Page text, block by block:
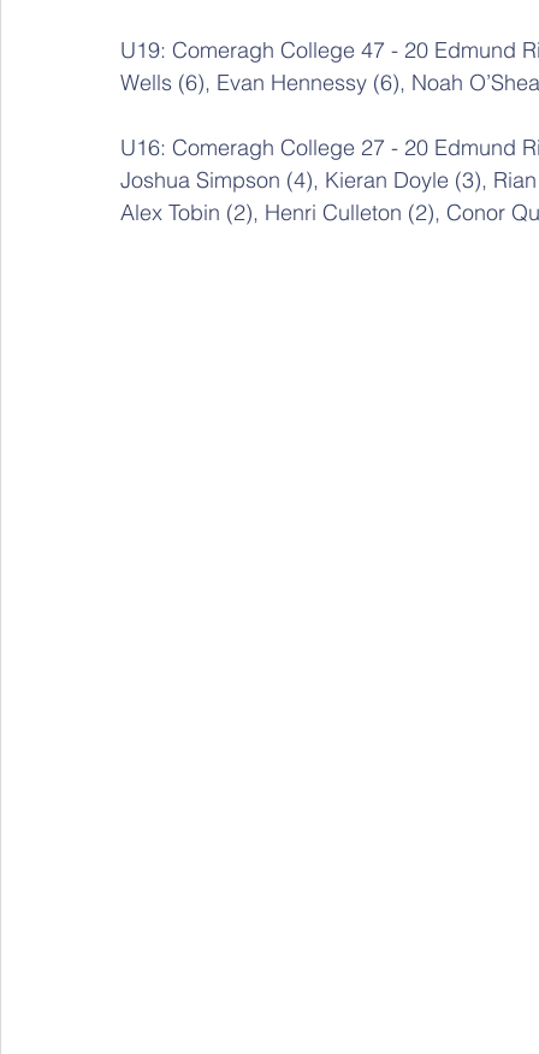
U19: Comeragh College 47 - 20 Edmund
Wells (6), Evan Hennessy (6), Noah
U16: Comeragh College 27 - 20 Edmund
Joshua Simpson (4), Kieran Doyle (3),
Alex Tobin (2), Henri Culleton (2), Conor